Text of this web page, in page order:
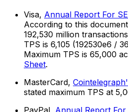
Visa, Annual Report For
According to this
192,530 million
TPS is 6,105 (192530e6 /
Maximum TPS is 65,000
Sheet.
MasterCard,
stated maximum TPS at
PayPal, Annual Report For